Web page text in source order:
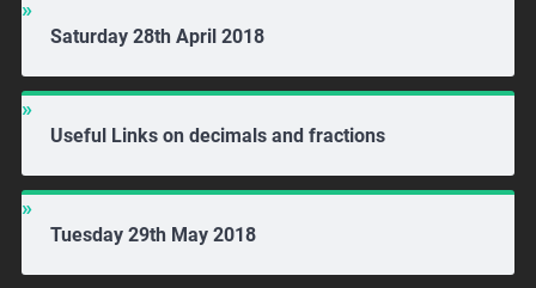
Saturday 28th April 2018
Useful Links on decimals and fractions
Tuesday 29th May 2018